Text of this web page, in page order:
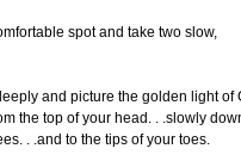
spot and take two slow,
and picture the golden light of
the top of your head. . .slowly
. .and to the tips of your toes.